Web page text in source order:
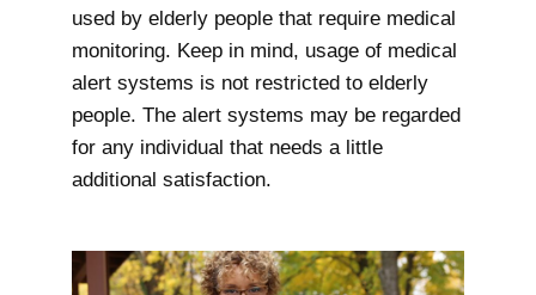
used by elderly people that require medical
monitoring. Keep in mind, usage of medical
alert systems is not restricted to elderly
people. The alert systems may be regarded
for any individual that needs a little
additional satisfaction.